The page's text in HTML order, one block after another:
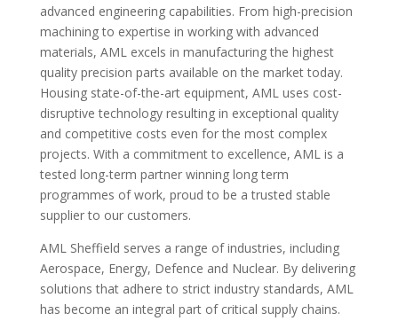
advanced engineering capabilities. From high-precision
machining to expertise in working with advanced
materials, AML excels in manufacturing the highest
quality precision parts available on the market today.
Housing state-of-the-art equipment, AML uses cost-
disruptive technology resulting in exceptional quality
and competitive costs even for the most complex
projects. With a commitment to excellence, AML is a
tested long-term partner winning long term
programmes of work, proud to be a trusted stable
supplier to our customers.
AML Sheffield serves a range of industries, including
Aerospace, Energy, Defence and Nuclear. By delivering
solutions that adhere to strict industry standards, AML
has become an integral part of critical supply chains.